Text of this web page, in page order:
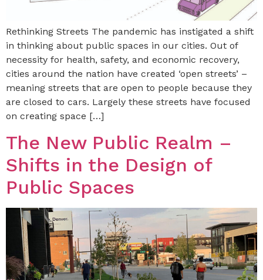
Rethinking Streets The pandemic has instigated a shift
in thinking about public spaces in our cities. Out of
necessity for health, safety, and economic recovery,
cities around the nation have created ‘open streets’ –
meaning streets that are open to people because they
are closed to cars. Largely these streets have focused
on creating space […]
The New Public Realm –
Shifts in the Design of
Public Spaces